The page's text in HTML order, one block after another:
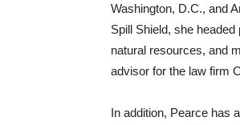
Washington, D.C., and
Spill Shield, she
natural resources, and
advisor for the law firm
In addition, Pearce has